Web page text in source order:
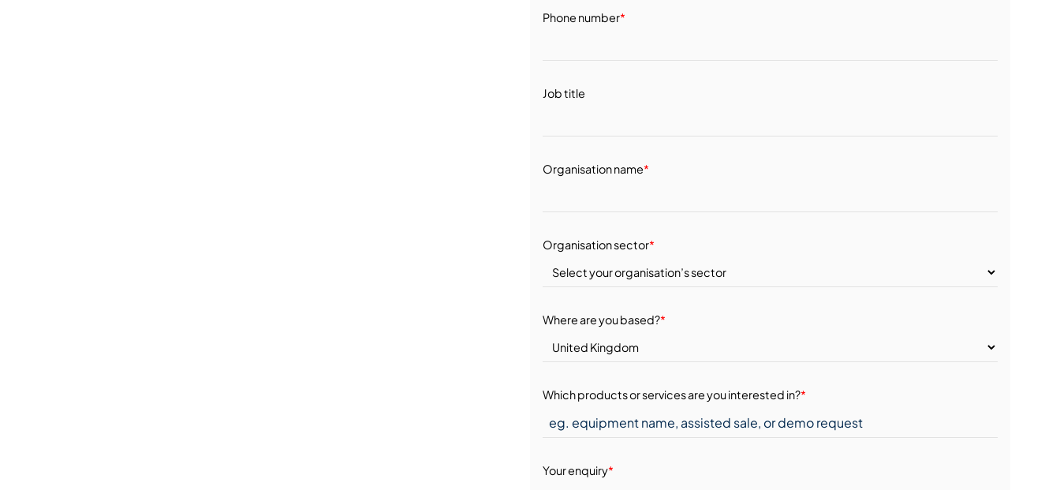
Phone number*
Job title
Organisation name*
Organisation sector*
Where are you based?*
Which products or services are you interested in?*
Your enquiry*